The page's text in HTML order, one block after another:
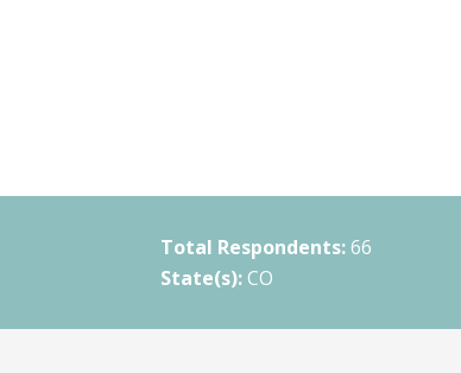
Total Respondents: 66
State(s): CO